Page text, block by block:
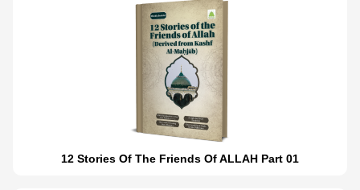
12 Stories Of The Friends Of ALLAH Part 01